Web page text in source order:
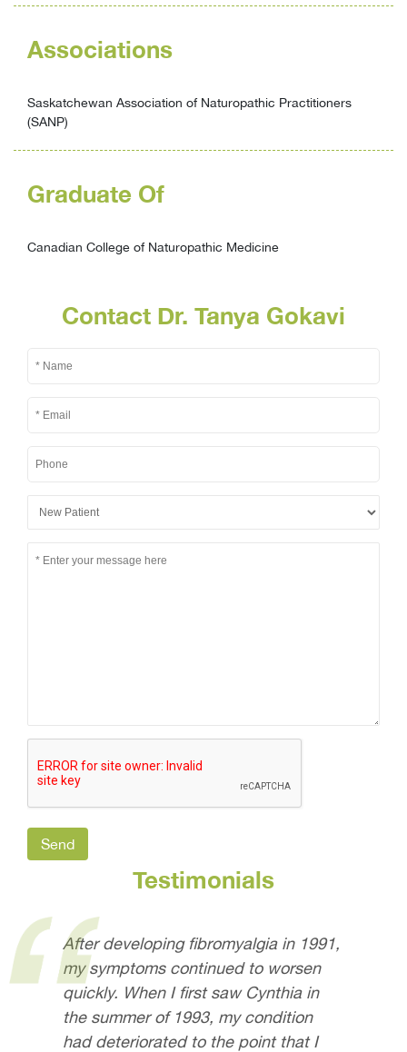
Associations
Saskatchewan Association of Naturopathic Practitioners
(SANP)
Graduate Of
Canadian College of Naturopathic Medicine
Contact Dr. Tanya Gokavi
Testimonials
After developing fibromyalgia in 1991,
my symptoms continued to worsen
quickly. When I first saw Cynthia in
the summer of 1993, my condition
had deteriorated to the point that I